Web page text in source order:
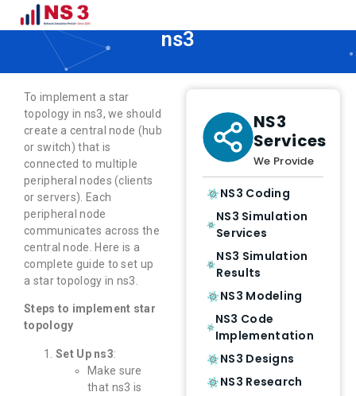
How to Implement Star Topology in
ns3
To implement a star
topology in ns3, we should
create a central node (hub
or switch) that is
connected to multiple
peripheral nodes (clients
or servers). Each
peripheral node
communicates across the
central node. Here is a
complete guide to set up
a star topology in ns3.
Steps to implement star
topology
Set Up ns3:
Make sure
that ns3 is
NS3
Services
We Provide
NS3 Coding
NS3 Simulation
Services
NS3 Simulation
Results
NS3 Modeling
NS3 Code
Implementation
NS3 Designs
NS3 Research